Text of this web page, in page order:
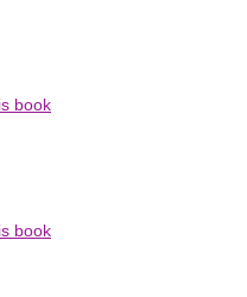
book
book